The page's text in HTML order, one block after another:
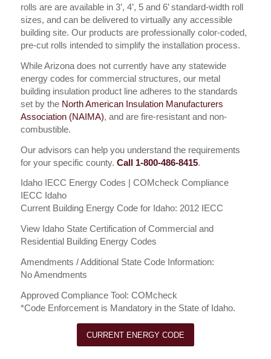
rolls are are available in 3’, 4’, 5 and 6’ standard-width roll
sizes, and can be delivered to virtually any accessible
building site. Our products are professionally color-coded,
pre-cut rolls intended to simplify the installation process.
While Arizona does not currently have any statewide
energy codes for commercial structures, our metal
building insulation product line adheres to the standards
set by the North American Insulation Manufacturers
Association (NAIMA), and are fire-resistant and non-
combustible.
Our advisors can help you understand the requirements
for your specific county. Call 1-800-486-8415.
Idaho IECC Energy Codes | COMcheck Compliance
IECC Idaho
Current Building Energy Code for Idaho: 2012 IECC
View Idaho State Certification of Commercial and
Residential Building Energy Codes
Amendments / Additional State Code Information:
No Amendments
Approved Compliance Tool: COMcheck
*Code Enforcement is Mandatory in the State of Idaho.
CURRENT ENERGY CODE